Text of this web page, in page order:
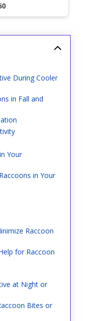
During Cooler
in Fall and
Your
in Your
Raccoon
for Raccoon
at Night or
Bites or